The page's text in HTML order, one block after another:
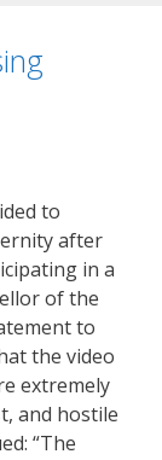
to
after
in a
of the
to
the video
extremely
and hostile
“The